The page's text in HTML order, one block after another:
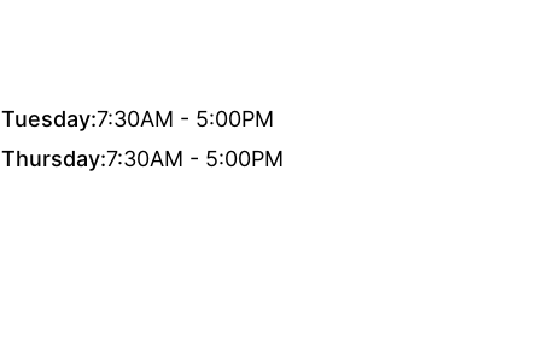
Tuesday:7:30AM - 5:00PM
Thursday:7:30AM - 5:00PM